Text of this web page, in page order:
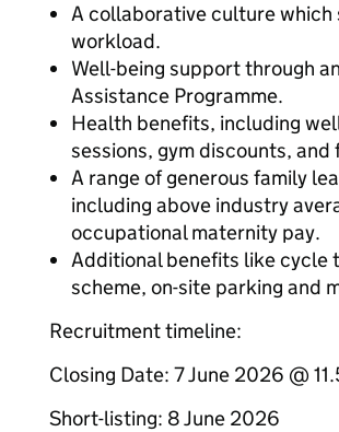
A collaborative culture which
workload.
Well-being support through
Assistance Programme.
Health benefits, including
sessions, gym discounts, and
A range of generous family
including above industry
occupational maternity pay.
Additional benefits like cycle
scheme, on-site parking and
Recruitment timeline:
Closing Date: 7 June 2026 @
Short-listing: 8 June 2026